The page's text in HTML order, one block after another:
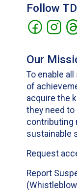
Follow
Our
To enable
of
acquire the
they need
contributing
sustainable
Request
Report